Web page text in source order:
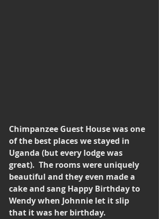
Chimpanzee Guest House was one
of the best places we stayed in
Uganda (but every lodge was
great).  The rooms were uniquely
beautiful and they even made a
cake and sang Happy Birthday to
Wendy when Johnnie let it slip
that it was her birthday.